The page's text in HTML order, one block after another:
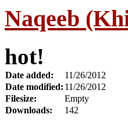
Naqeeb
hot!
Date added:
11/26/2012
Date modified: 11/26/2012
Filesize:
Empty
Downloads:
142